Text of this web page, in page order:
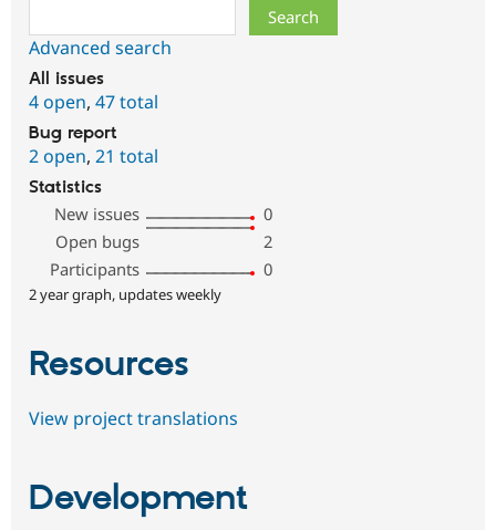
Advanced search
All issues
4 open, 47 total
Bug report
2 open, 21 total
Statistics
New issues
0
Open bugs
2
Participants
0
2 year graph, updates weekly
Resources
View project translations
Development